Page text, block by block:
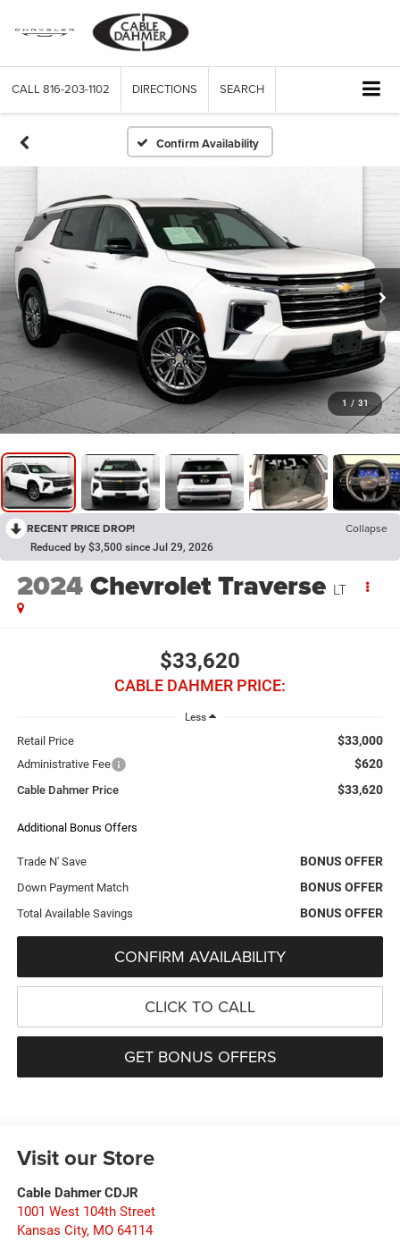
CALL 816-203-1102 DIRECTIONS SEARCH
Confirm Availability
1 / 31
RECENT PRICE DROP! Collapse
Reduced by $3,500 since Jul 29, 2026
2024Chevrolet Traverse LT
$33,620
CABLE DAHMER PRICE:
Less
Retail Price $33,000
Administrative Fee $620
Cable Dahmer Price $33,620
Additional Bonus Offers
Trade N' Save BONUS OFFER
Down Payment Match BONUS OFFER
Total Available Savings BONUS OFFER
CONFIRM AVAILABILITY
CLICK TO CALL
GET BONUS OFFERS
Visit our Store
Cable Dahmer CDJR
1001 West 104th Street
Kansas City, MO 64114